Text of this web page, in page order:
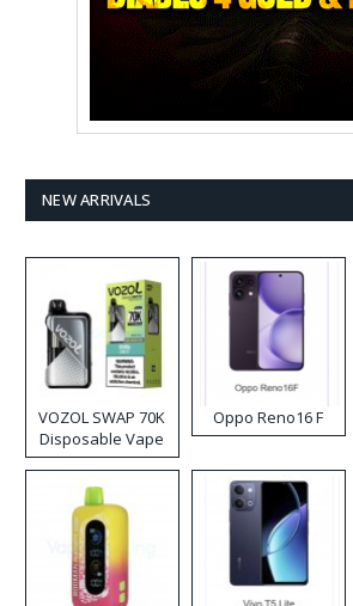
NEW ARRIVALS
VOZOL SWAP 70K
Disposable Vape
Oppo Reno16 F